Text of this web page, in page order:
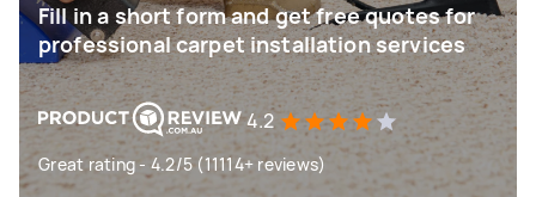
Fill in a short form and get free quotes for
professional carpet installation services
4.2
Great rating - 4.2/5 (11114+ reviews)